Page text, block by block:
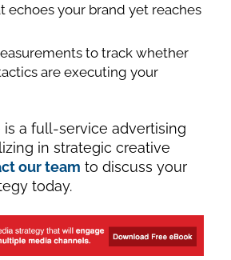
echoes your brand yet reaches
to track whether
are executing your
is a full-service advertising
in strategic creative
our team to discuss your
today.